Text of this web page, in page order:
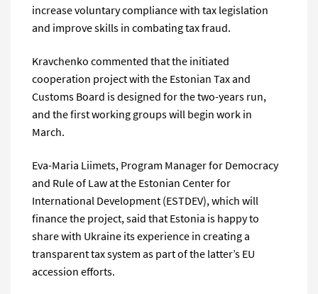
increase voluntary compliance with tax legislation
and improve skills in combating tax fraud.
Kravchenko commented that the initiated
cooperation project with the Estonian Tax and
Customs Board is designed for the two-years run,
and the first working groups will begin work in
March.
Eva-Maria Liimets, Program Manager for Democracy
and Rule of Law at the Estonian Center for
International Development (ESTDEV), which will
finance the project, said that Estonia is happy to
share with Ukraine its experience in creating a
transparent tax system as part of the latter’s EU
accession efforts.